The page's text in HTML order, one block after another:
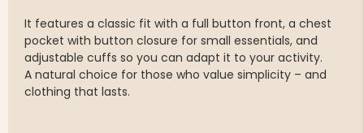
It features a classic fit with a full button front, a chest
pocket with button closure for small essentials, and
adjustable cuffs so you can adapt it to your activity.
A natural choice for those who value simplicity – and
clothing that lasts.